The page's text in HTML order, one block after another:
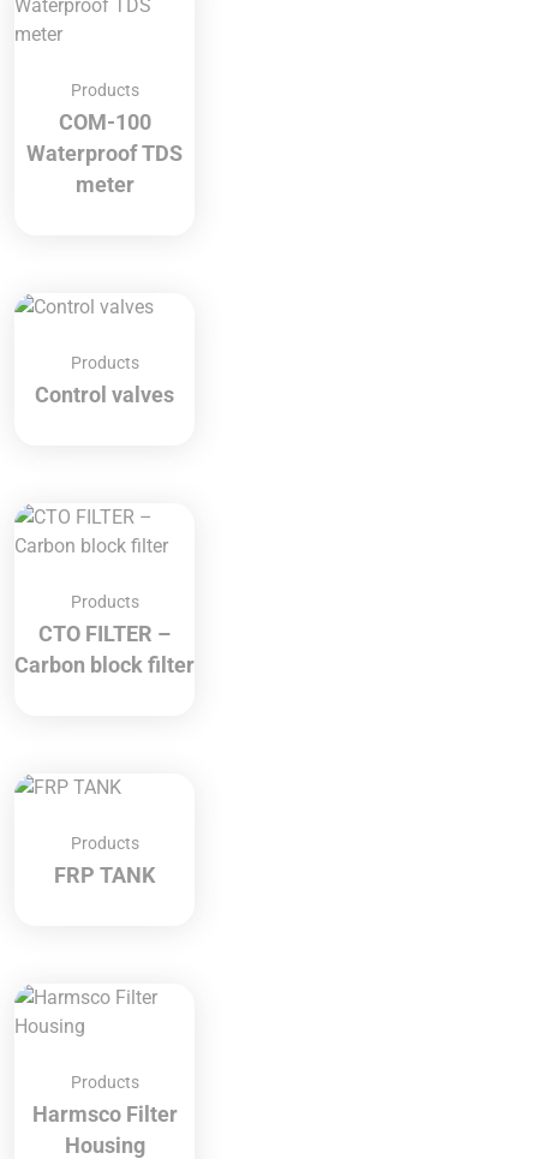
Products
COM-100
Waterproof TDS
meter
Products
Control valves
Products
CTO FILTER –
Carbon block filter
Products
FRP TANK
Products
Harmsco Filter
Housing